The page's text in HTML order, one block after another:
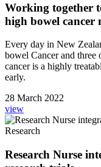
Working together
high bowel cancer
Every day in New
bowel Cancer and
cancer is a highly
early.
28 March 2022
view
Research
Research Nurse